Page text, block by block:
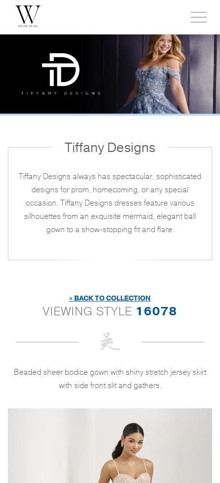
side
menu
Tiffany Designs
Tiffany Designs always has spectacular, sophisticated
designs for prom, homecoming, or any special
occasion. Tiffany Designs dresses feature various
silhouettes from an exquisite mermaid, elegant ball
gown to a show-stopping fit and flare.
« BACK TO COLLECTION
VIEWING STYLE 16078
Beaded sheer bodice gown with shiny stretch jersey skirt
with side front slit and gathers.